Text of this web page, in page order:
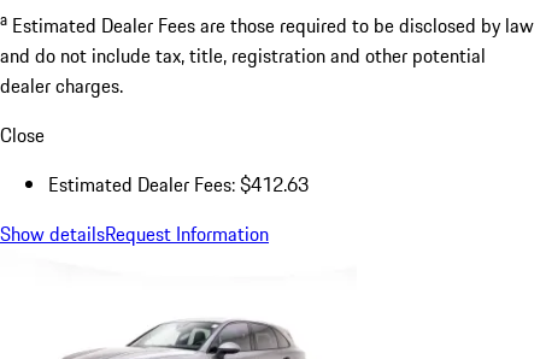
a Estimated Dealer Fees are those required to be disclosed by law
and do not include tax, title, registration and other potential
dealer charges.
Close
Estimated Dealer Fees: $412.63
Show detailsRequest Information